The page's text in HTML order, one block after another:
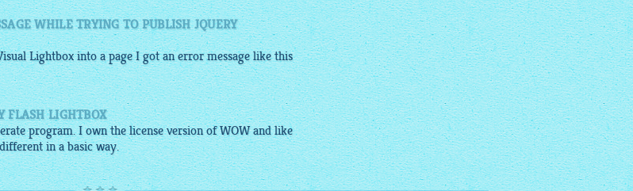
WHILE TRYING TO PUBLISH JQUERY
Lightboxinto a page I got an error message like this
FLASH LIGHTBOX
program. I own the license version of WOW and like
in a basic way.